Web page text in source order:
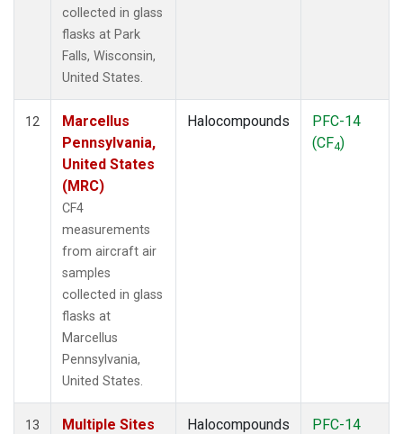
collected in glass
flasks at Park
Falls, Wisconsin,
United States.
12
Marcellus
Pennsylvania,
United States
(MRC)
CF4
measurements
from aircraft air
samples
collected in glass
flasks at
Marcellus
Pennsylvania,
United States.
Halocompounds
PFC-14
(CF4)
13 Multiple Sites Halocompounds
PFC-14